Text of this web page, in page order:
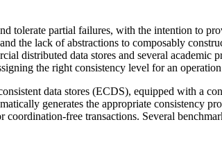
tolerate partial failures, with the intention to
the lack of abstractions to composably
distributed data stores and several
the right consistency level for an
data stores (ECDS), equipped with a
generates the appropriate consistency
free transactions. Several